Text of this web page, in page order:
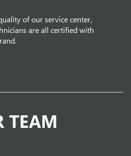
of our service center,
are all certified with
TEAM